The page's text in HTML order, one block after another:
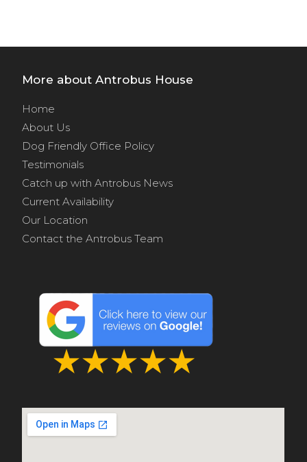
More about Antrobus House
Home
About Us
Dog Friendly Office Policy
Testimonials
Catch up with Antrobus News
Current Availability
Our Location
Contact the Antrobus Team